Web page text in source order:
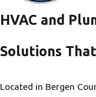
HVAC and
Solutions
Located in Bergen